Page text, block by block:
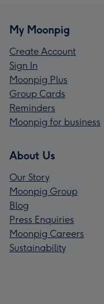
My Moonpig
Create Account
Sign In
Moonpig Plus
Group Cards
Reminders
Moonpig for business
About Us
Our Story
Moonpig Group
Blog
Press Enquiries
Moonpig Careers
Sustainability